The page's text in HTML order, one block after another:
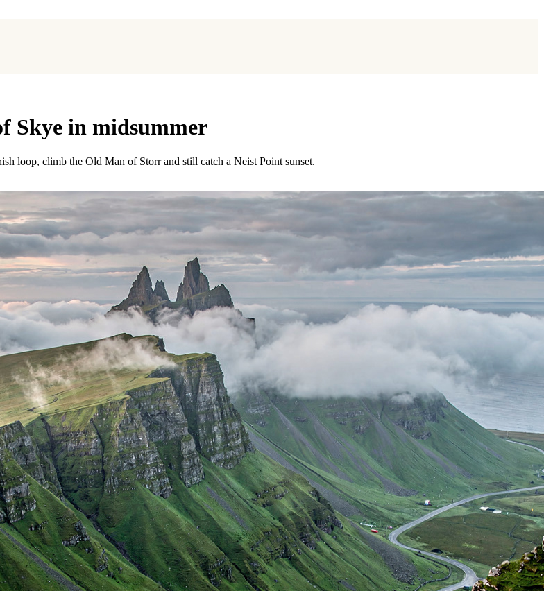
Skye in midsummer
loop, climb the Old Man of Storr and still catch a Neist Point sunset.